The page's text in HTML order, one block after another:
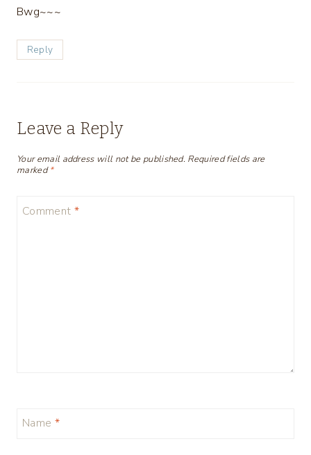
Bwg~~~
Reply
Leave a Reply
Your email address will not be published. Required fields are
marked*
Comment *
Name *